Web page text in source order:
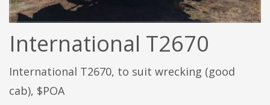
International T2670
International T2670, to suit wrecking (good
cab), $POA